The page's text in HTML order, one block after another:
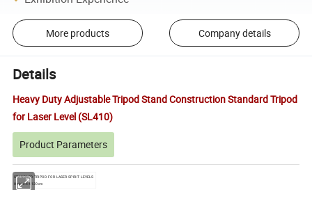
More products Company details
Details
Heavy Duty Adjustable Tripod Stand Construction Standard Tripod
for Laser Level (SL410)
Product Parameters
STANDARD TRIPOD FOR LASER SPIRIT LEVELS
Height:44-120cm